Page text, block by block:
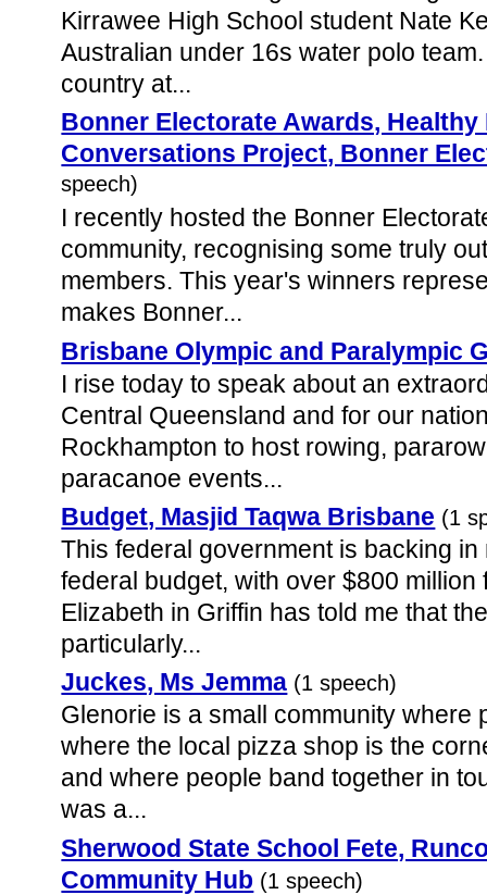
Kirrawee High School student Nate
Australian under 16s water polo
country at...
Bonner Electorate Awards, Healthy
Conversations Project, Bonner
speech)
I recently hosted the Bonner
community, recognising some truly
members. This year's winners
makes Bonner...
Brisbane Olympic and Paralympic
I rise today to speak about an
Central Queensland and for our
Rockhampton to host rowing,
paracanoe events...
Budget, Masjid Taqwa Brisbane (1
This federal government is backing
federal budget, with over $800 million
Elizabeth in Griffin has told me that
particularly...
Juckes, Ms Jemma (1 speech)
Glenorie is a small community where
where the local pizza shop is the
and where people band together in
was a...
Sherwood State School Fete,
Community Hub (1 speech)